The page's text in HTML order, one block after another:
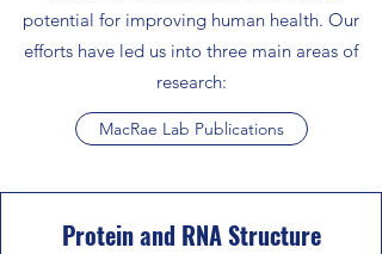
potential for improving human health. Our
efforts have led us into three main areas of
research:
MacRae Lab Publications
Protein and RNA Structure